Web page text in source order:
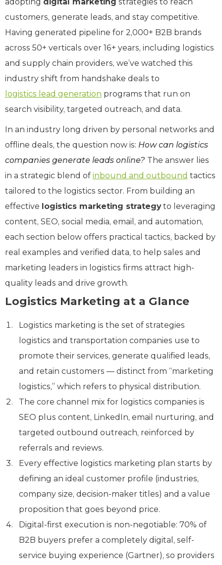
customers, generate leads, and stay competitive.
Having generated pipeline for 2,000+ B2B brands
across 50+ verticals over 16+ years, including logistics
and supply chain providers, we’ve watched this
industry shift from handshake deals to
logistics lead generation programs that run on
search visibility, targeted outreach, and data.
In an industry long driven by personal networks and
offline deals, the question now is: How can logistics
companies generate leads online? The answer lies
in a strategic blend of inbound and outbound tactics
tailored to the logistics sector. From building an
effective logistics marketing strategyto leveraging
content, SEO, social media, email, and automation,
each section below offers practical tactics, backed by
real examples and verified data, to help sales and
marketing leaders in logistics firms attract high-
quality leads and drive growth.
Logistics Marketing at a Glance
Logistics marketing is the set of strategies
logistics and transportation companies use to
promote their services, generate qualified leads,
and retain customers — distinct from “marketing
logistics,” which refers to physical distribution.
The core channel mix for logistics companies is
SEO plus content, LinkedIn, email nurturing, and
targeted outbound outreach, reinforced by
referrals and reviews.
Every effective logistics marketing plan starts by
defining an ideal customer profile (industries,
company size, decision-maker titles) and a value
proposition that goes beyond price.
Digital-first execution is non-negotiable: 70% of
B2B buyers prefer a completely digital, self-
service buying experience (Gartner), so providers